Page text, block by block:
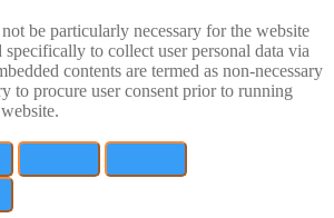
be particularly necessary for the website
to collect user personal data via
contents are termed as non-necessary
to procure user consent prior to running